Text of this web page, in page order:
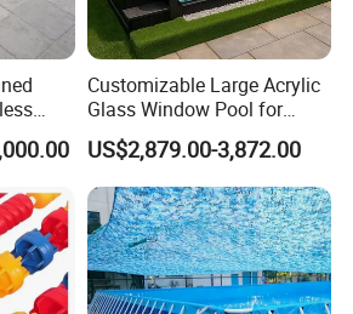
Customizable Large Acrylic
Glass Window Pool for
Outdoor Spaces
US$2,879.00-3,872.00